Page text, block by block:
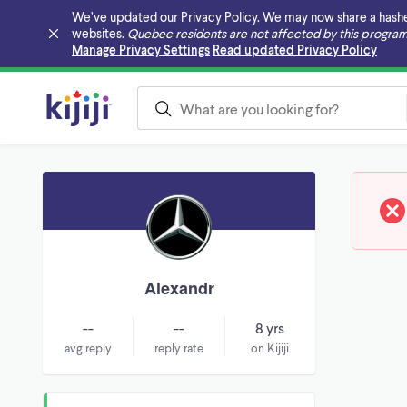
We’ve updated our Privacy Policy. We may now share a
websites. Quebec residents are not affected by this
Manage Privacy Settings Read updated Privacy Policy
Skip to main content
Alexandr
--
avg reply
--
reply rate
8 yrs
on Kijiji